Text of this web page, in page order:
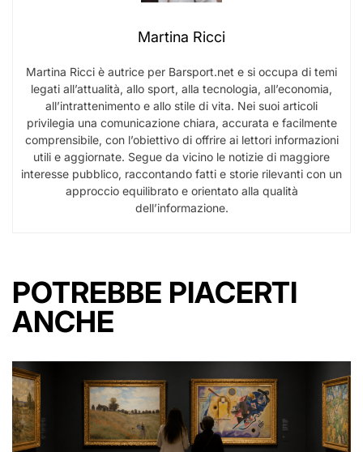
Martina Ricci
Martina Ricci è autrice per Barsport.net e si occupa di temi
legati all’attualità, allo sport, alla tecnologia, all’economia,
all’intrattenimento e allo stile di vita. Nei suoi articoli
privilegia una comunicazione chiara, accurata e facilmente
comprensibile, con l’obiettivo di offrire ai lettori informazioni
utili e aggiornate. Segue da vicino le notizie di maggiore
interesse pubblico, raccontando fatti e storie rilevanti con un
approccio equilibrato e orientato alla qualità
dell’informazione.
POTREBBE PIACERTI
ANCHE